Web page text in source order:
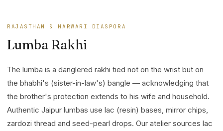
RAJASTHAN & MARWARI DIASPORA
Lumba Rakhi
The lumba is a danglered rakhi tied not on the wrist but on
the bhabhi's (sister-in-law's) bangle — acknowledging that
the brother's protection extends to his wife and household.
Authentic Jaipur lumbas use lac (resin) bases, mirror chips,
zardozi thread and seed-pearl drops. Our atelier sources lac